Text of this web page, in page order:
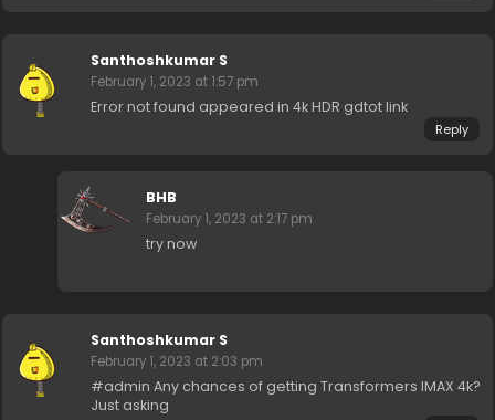
Santhoshkumar S
February 1, 2023 at 1:57 pm
Error not found appeared in 4k HDR gdtot link
Reply
BHB
February 1, 2023 at 2:17 pm
try now
Santhoshkumar S
February 1, 2023 at 2:03 pm
#admin Any chances of getting Transformers IMAX 4k?
Just asking